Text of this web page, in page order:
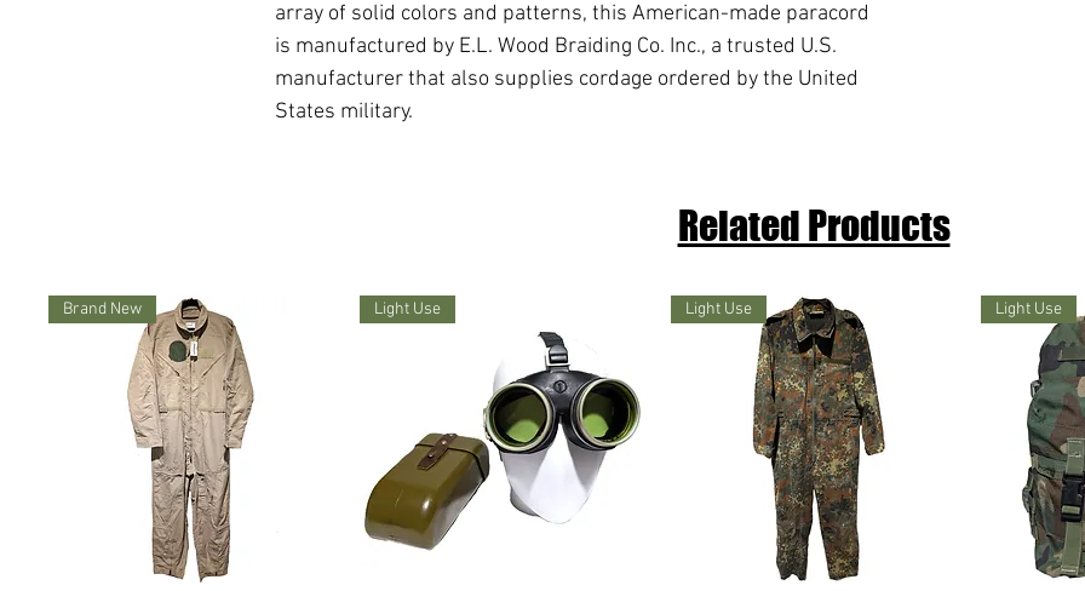
array of solid colors and patterns, this American-made paracord
is manufactured by E.L. Wood Braiding Co. Inc., a trusted U.S.
manufacturer that also supplies cordage ordered by the United
States military.
Related Products
Brand New Light Use Light Use Light Use